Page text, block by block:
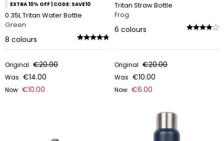
EXTRA 10% OFF | CODE: SAVE10
0.35L Tritan Water Bottle
Green
8 colours
Original €20.00
Was €14.00
Now €10.00
Tritan Straw Bottle
Frog
6 colours
Original €20.00
Was €10.00
Now €6.00